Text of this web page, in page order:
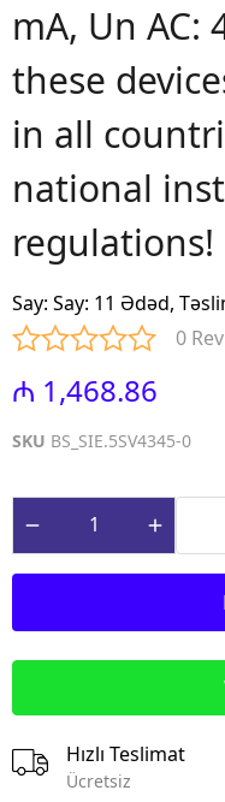
mA, Un AC:
these
in all
national
regulations!
Say: Say: 11 Ədəd,
0
₼ 1,468.86
SKU BS_SIE.5SV4345-0
Hızlı Teslimat
Ücretsiz